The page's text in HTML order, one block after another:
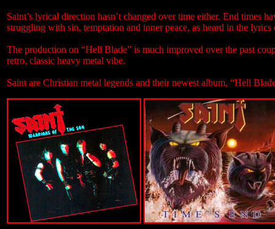
Saint’s lyrical direction hasn’t changed over time either. End times
struggling with sin, temptation and inner peace, as heard in the
The production on “Hell Blade” is much improved over the past
retro, classic heavy metal vibe.
Saint are Christian metal legends and their newest album, “Hell